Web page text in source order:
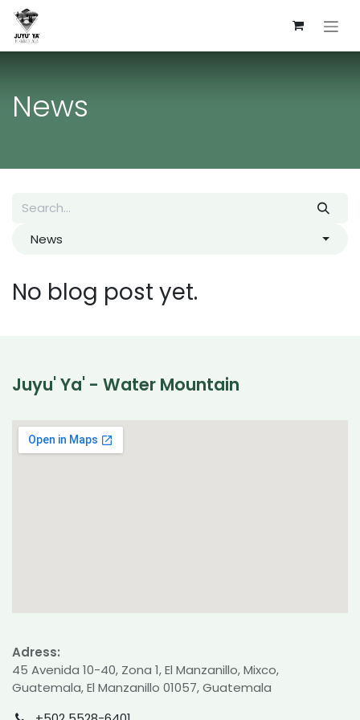
Skip to Content
News
News
No blog post yet.
Juyu' Ya' - Water Mountain
Adress:
45 Avenida 10-40, Zona 1, El Manzanillo, Mixco,
Guatemala, El Manzanillo 01057, Guatemala